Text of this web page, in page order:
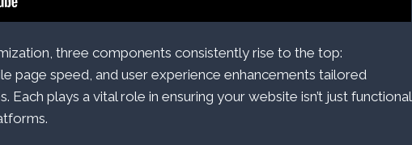
three components consistently rise to the top:
page speed, and user experience enhancements tailored
Each plays a vital role in ensuring your website isn’t just functional